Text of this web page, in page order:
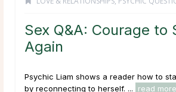
Sex Q&A: Courage to
Again
Psychic Liam shows a reader how to
by reconnecting to herself. ...
read more